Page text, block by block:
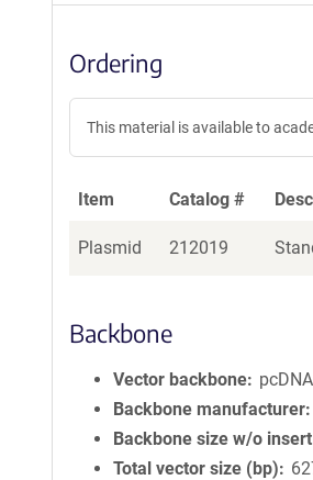
Ordering
This material is available to
Item Catalog #
Plasmid 212019
Backbone
Vector backbone
Backbone manufacturer
Backbone size w/o
Total vector size (bp)